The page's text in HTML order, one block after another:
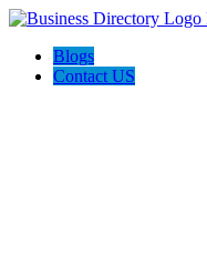
Blogs
Contact US